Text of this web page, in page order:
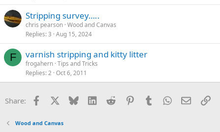
Stripping survey…..
chris pearson Wood and Canvas
Replies 3 Aug 15, 2024
F varnish stripping and kitty litter
frogahern Tips and Tricks
Replies 2 Oct 6, 2011
Share: Facebook Bluesky LinkedInReddit PinterestTumblrWhatsApp
Email
Wood and Canvas